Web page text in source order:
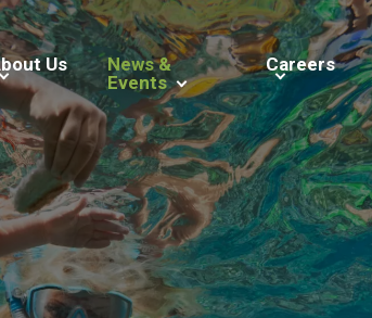
Us
News &
Events
Careers